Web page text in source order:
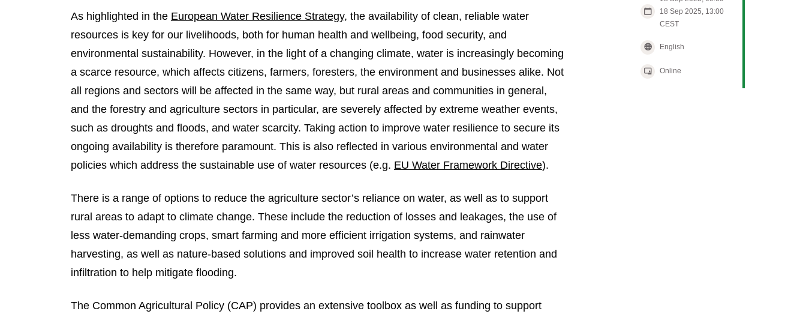
18 Sep 2025, 13:00
CEST
English
Online
As highlighted in the European Water Resilience Strategy, the availability of clean, reliable water
resources is key for our livelihoods, both for human health and wellbeing, food security, and
environmental sustainability. However, in the light of a changing climate, water is increasingly becoming
a scarce resource, which affects citizens, farmers, foresters, the environment and businesses alike. Not
all regions and sectors will be affected in the same way, but rural areas and communities in general,
and the forestry and agriculture sectors in particular, are severely affected by extreme weather events,
such as droughts and floods, and water scarcity. Taking action to improve water resilience to secure its
ongoing availability is therefore paramount. This is also reflected in various environmental and water
policies which address the sustainable use of water resources (e.g. EU Water Framework Directive).
There is a range of options to reduce the agriculture sector’s reliance on water, as well as to support
rural areas to adapt to climate change. These include the reduction of losses and leakages, the use of
less water-demanding crops, smart farming and more efficient irrigation systems, and rainwater
harvesting, as well as nature-based solutions and improved soil health to increase water retention and
infiltration to help mitigate flooding.
The Common Agricultural Policy (CAP) provides an extensive toolbox as well as funding to support